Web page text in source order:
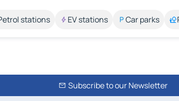
stations EV stations Car parks
Subscribe to our Newsletter